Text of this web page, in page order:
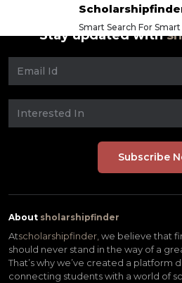
Smart Search For
Stay updated with
About sholarshipfinder
Atscholarshipfinder, we believe that
should never stand in the way of a
That’s why we’ve created a platform
connecting students with a world of